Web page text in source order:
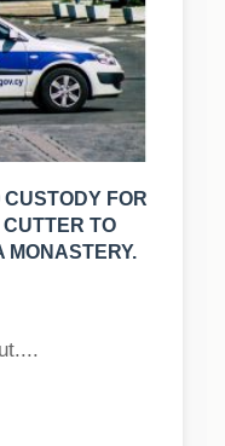
FOR
TO
MONASTERY.